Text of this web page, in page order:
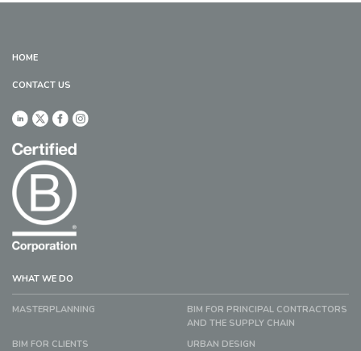
HOME
CONTACT US
WHAT WE DO
MASTERPLANNING
BIM FOR PRINCIPAL CONTRACTORS
AND THE SUPPLY CHAIN
BIM FOR CLIENTS
URBAN DESIGN